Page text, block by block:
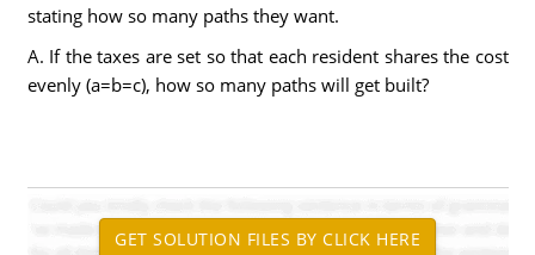
stating how so many paths they want.
A. If the taxes are set so that each resident shares the cost
evenly (a=b=c), how so many paths will get built?